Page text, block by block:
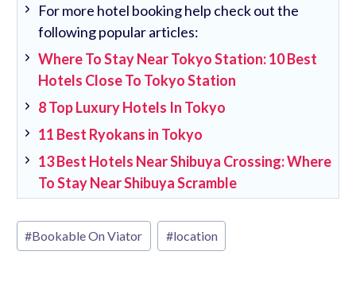
For more hotel booking help check out the
following popular articles:
Where To Stay Near Tokyo Station: 10 Best
Hotels Close To Tokyo Station
8 Top Luxury Hotels In Tokyo
11 Best Ryokans in Tokyo
13 Best Hotels Near Shibuya Crossing: Where
To Stay Near Shibuya Scramble
Post
Tags:
#Bookable On Viator #location